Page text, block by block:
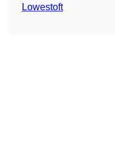
Lowestoft